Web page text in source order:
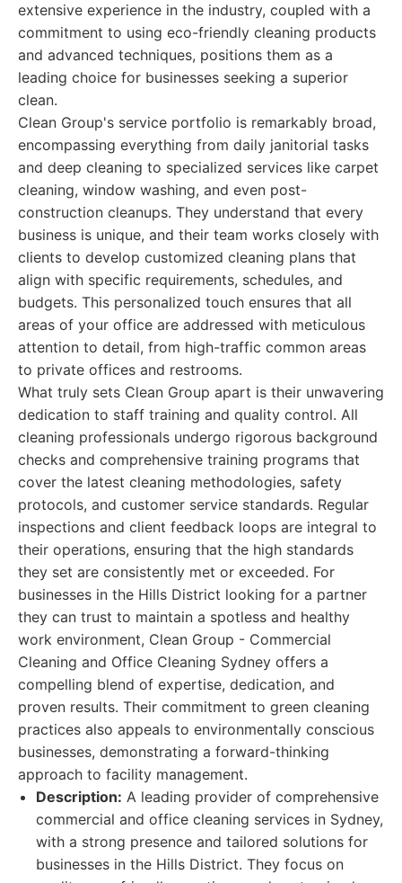
extensive experience in the industry, coupled with a
commitment to using eco-friendly cleaning products
and advanced techniques, positions them as a
leading choice for businesses seeking a superior
clean.
Clean Group's service portfolio is remarkably broad,
encompassing everything from daily janitorial tasks
and deep cleaning to specialized services like carpet
cleaning, window washing, and even post-
construction cleanups. They understand that every
business is unique, and their team works closely with
clients to develop customized cleaning plans that
align with specific requirements, schedules, and
budgets. This personalized touch ensures that all
areas of your office are addressed with meticulous
attention to detail, from high-traffic common areas
to private offices and restrooms.
What truly sets Clean Group apart is their unwavering
dedication to staff training and quality control. All
cleaning professionals undergo rigorous background
checks and comprehensive training programs that
cover the latest cleaning methodologies, safety
protocols, and customer service standards. Regular
inspections and client feedback loops are integral to
their operations, ensuring that the high standards
they set are consistently met or exceeded. For
businesses in the Hills District looking for a partner
they can trust to maintain a spotless and healthy
work environment, Clean Group - Commercial
Cleaning and Office Cleaning Sydney offers a
compelling blend of expertise, dedication, and
proven results. Their commitment to green cleaning
practices also appeals to environmentally conscious
businesses, demonstrating a forward-thinking
approach to facility management.
Description: A leading provider of comprehensive
commercial and office cleaning services in Sydney,
with a strong presence and tailored solutions for
businesses in the Hills District. They focus on